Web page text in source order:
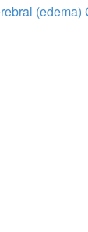
(edema)